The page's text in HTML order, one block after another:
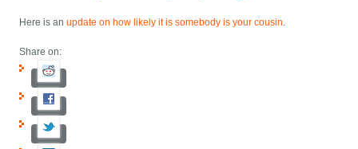
Here is anupdate on how likely it is somebody is your cousin.
Share on: